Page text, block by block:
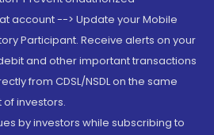
account --> Update your Mobile
Participant. Receive alerts on your
and other important transactions
from CDSL/NSDL on the same
of investors.
by investors while subscribing to